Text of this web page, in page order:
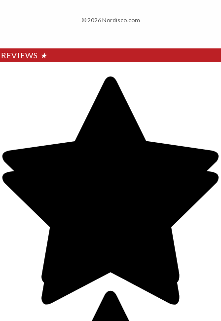
© 2026 Nordisco.com
REVIEWS ★